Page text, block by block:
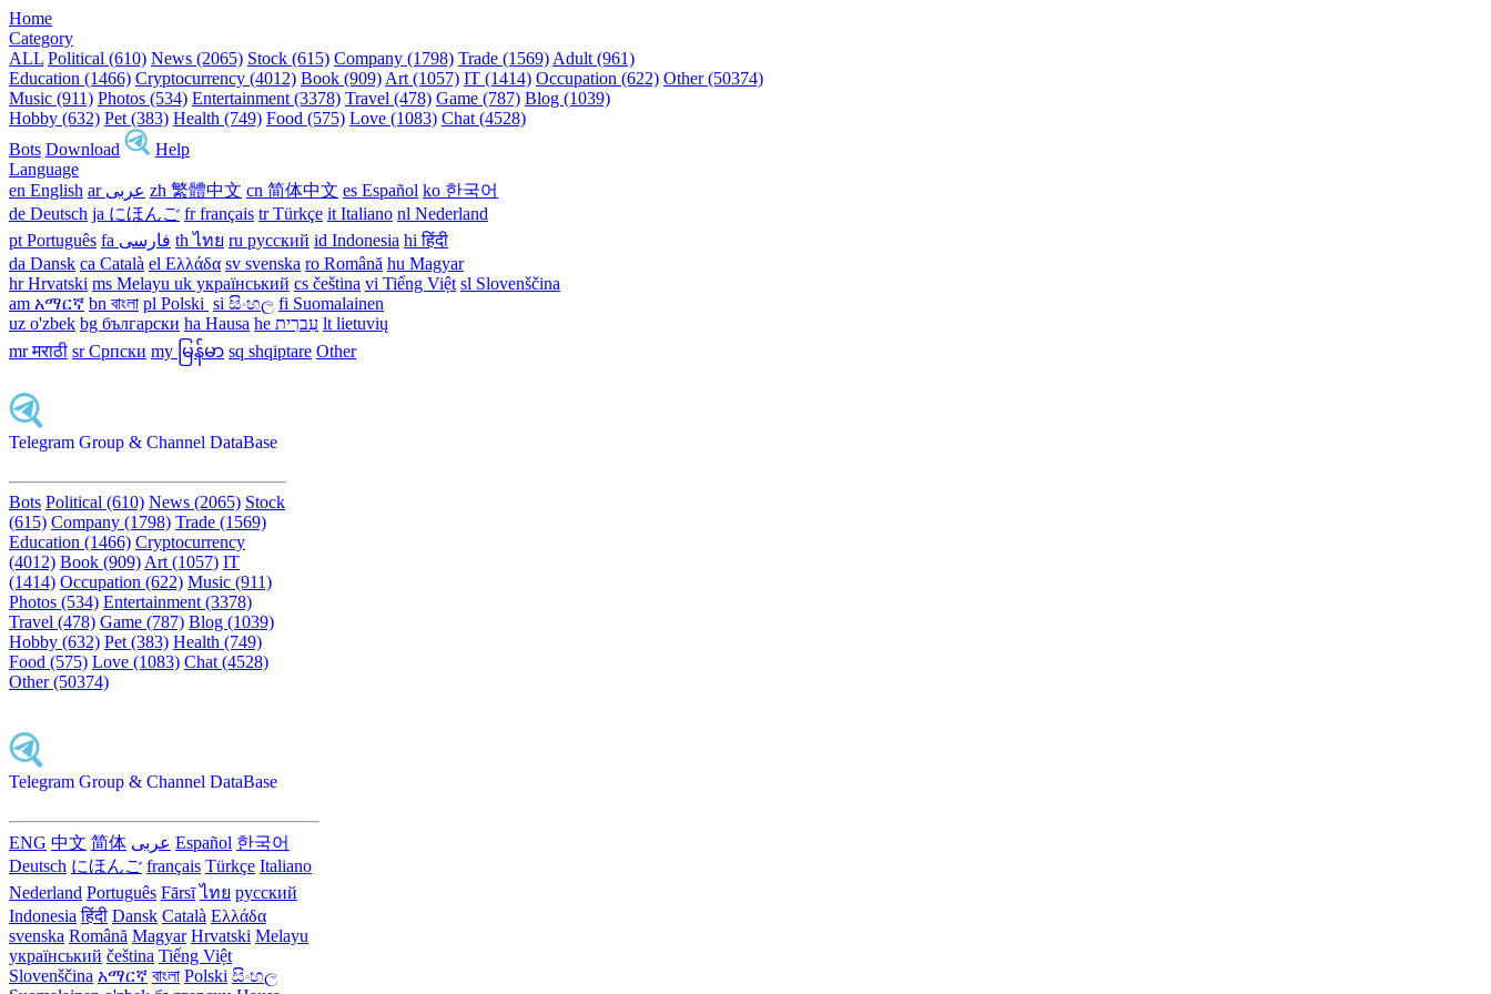
Home
Category
ALL Political (610) News (2065) Stock (615) Company (1798) Trade (1569) Adult (961)
Education (1466) Cryptocurrency (4012) Book (909) Art (1057) IT (1414) Occupation (622) Other (50374)
Music (911) Photos (534) Entertainment (3378) Travel (478) Game (787) Blog (1039)
Hobby (632) Pet (383) Health (749) Food (575) Love (1083) Chat (4528)
Bots Download
Help
Language
en English
ar عربى zh 繁體中文 cn 简体中文 es Español ko 한국어
de Deutsch ja にほんご fr français tr Türkçe it Italiano nl Nederland
pt Português
th ไทย ru русский id Indonesia hi हिंदी
da Dansk‎ ca Català el Ελλάδα sv svenska ro Română hu Magyar
hr Hrvatski ms Melayu uk український‎ cs čeština‎ vi Tiếng Việt sl Slovenščina
am አማርኛ bn বাংলা pl Polski ‎ si සිංහල fi Suomalainen
uz o'zbek bg български ha Hausa‎ he עִברִית lt lietuvių
mr मराठी sr Српски my မြန်မာ sq shqiptare Other
Telegram Group & Channel DataBase
Bots Political (610) News (2065) Stock
(615) Company (1798) Trade (1569)
Education (1466) Cryptocurrency
(4012) Book (909) Art (1057) IT
(1414) Occupation (622) Music (911)
Photos (534) Entertainment (3378)
Travel (478) Game (787) Blog (1039)
Hobby (632) Pet (383) Health (749)
Food (575) Love (1083) Chat (4528)
Other (50374)
Telegram Group & Channel DataBase
ENG 中文 简体 عربى Español 한국어
Deutsch にほんご français Türkçe Italiano
Nederland Português Fārsī‎ ไทย русский
Indonesia हिंदी Dansk‎ Català Ελλάδα
svenska Română Magyar Hrvatski Melayu
український čeština Tiếng Việt
Slovenščina አማርኛ বাংলা Polski සිංහල